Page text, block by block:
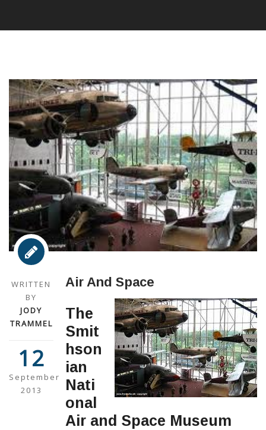
WRITTEN
BY
JODY
TRAMMEL
12
September
2013
Air And Space
The
Smit
hson
ian
Nati
onal
Air and Space Museum